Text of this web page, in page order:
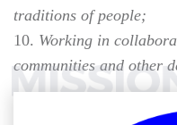
traditions of people;
Working in
communities and other